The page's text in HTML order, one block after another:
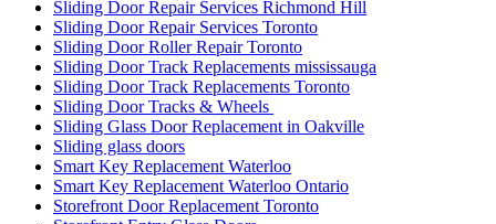
Sliding Door Repair Services Richmond Hill
Sliding Door Repair Services Toronto
Sliding Door Roller Repair Toronto
Sliding Door Track Replacements mississauga
Sliding Door Track Replacements Toronto
Sliding Door Tracks & Wheels
Sliding Glass Door Replacement in Oakville
Sliding glass doors
Smart Key Replacement Waterloo
Smart Key Replacement Waterloo Ontario
Storefront Door Replacement Toronto